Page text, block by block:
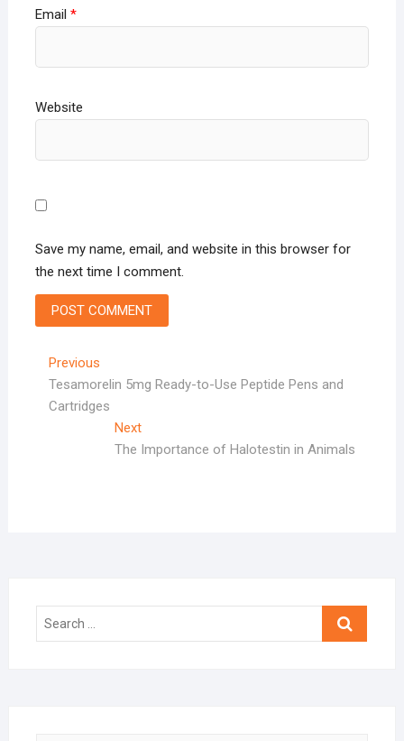
Email *
Website
Save my name, email, and website in this browser for
the next time I comment.
Post
navigation
PreviousPrevious
post:
Tesamorelin 5mg Ready-to-Use Peptide Pens and
Cartridges
NextNext
post:
The Importance of Halotestin in Animals
Search